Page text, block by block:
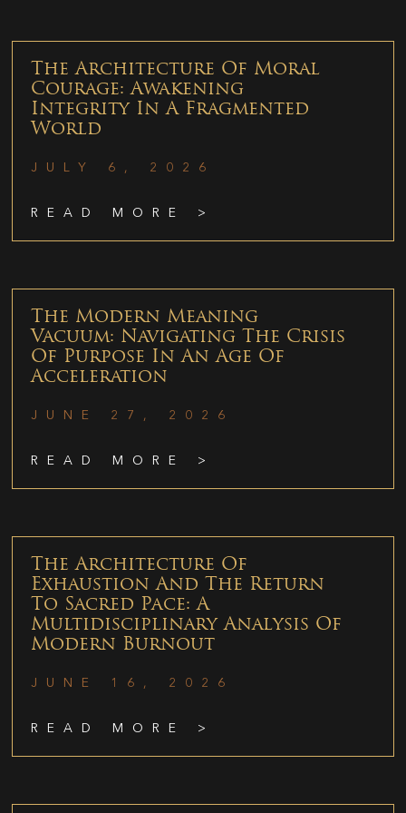
The Architecture Of Moral
Courage: Awakening
Integrity In A Fragmented
World
JULY 6, 2026
READ MORE >
The Modern Meaning
Vacuum: Navigating The Crisis
Of Purpose In An Age Of
Acceleration
JUNE 27, 2026
READ MORE >
The Architecture Of
Exhaustion And The Return
To Sacred Pace: A
Multidisciplinary Analysis Of
Modern Burnout
JUNE 16, 2026
READ MORE >